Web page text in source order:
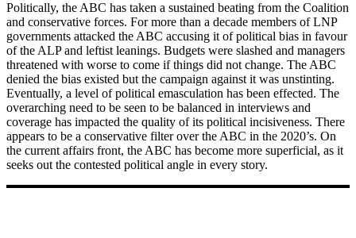
Politically, the ABC has taken a sustained beating from the Coalition
and conservative forces. For more than a decade members of LNP
governments attacked the ABC accusing it of political bias in favour
of the ALP and leftist leanings. Budgets were slashed and managers
threatened with worse to come if things did not change. The ABC
denied the bias existed but the campaign against it was unstinting.
Eventually, a level of political emasculation has been effected. The
overarching need to be seen to be balanced in interviews and
coverage has impacted the quality of its political incisiveness. There
appears to be a conservative filter over the ABC in the 2020’s. On
the current affairs front, the ABC has become more superficial, as it
seeks out the contested political angle in every story.